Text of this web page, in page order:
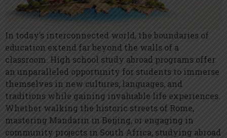
In today’s interconnected world, the boundaries of
education extend far beyond the walls of a
classroom. High school study abroad programs offer
an unparalleled opportunity for students to immerse
themselves in new cultures, languages, and
traditions while gaining invaluable life experiences.
Whether walking the historic streets of Rome,
mastering Mandarin in Beijing, or engaging in
community projects in South Africa, studying abroad